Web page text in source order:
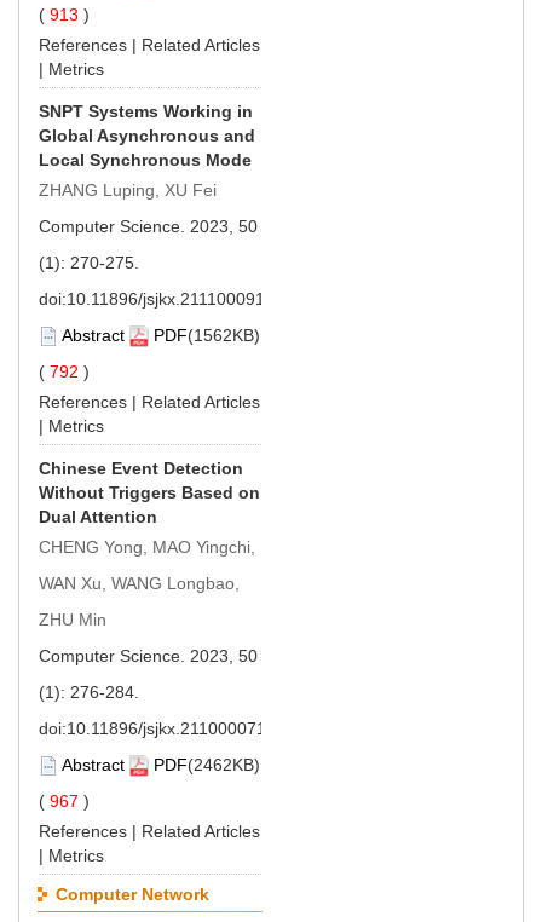
( 913 )
References | Related Articles
| Metrics
SNPT Systems Working in
Global Asynchronous and
Local Synchronous Mode
ZHANG Luping, XU Fei
Computer Science. 2023, 50
(1): 270-275.
doi:10.11896/jsjkx.211100091
Abstract
PDF(1562KB)
( 792 )
References | Related Articles
| Metrics
Chinese Event Detection
Without Triggers Based on
Dual Attention
CHENG Yong, MAO Yingchi,
WAN Xu, WANG Longbao,
ZHU Min
Computer Science. 2023, 50
(1): 276-284.
doi:10.11896/jsjkx.211000071
Abstract
PDF(2462KB)
( 967 )
References | Related Articles
| Metrics
Computer Network